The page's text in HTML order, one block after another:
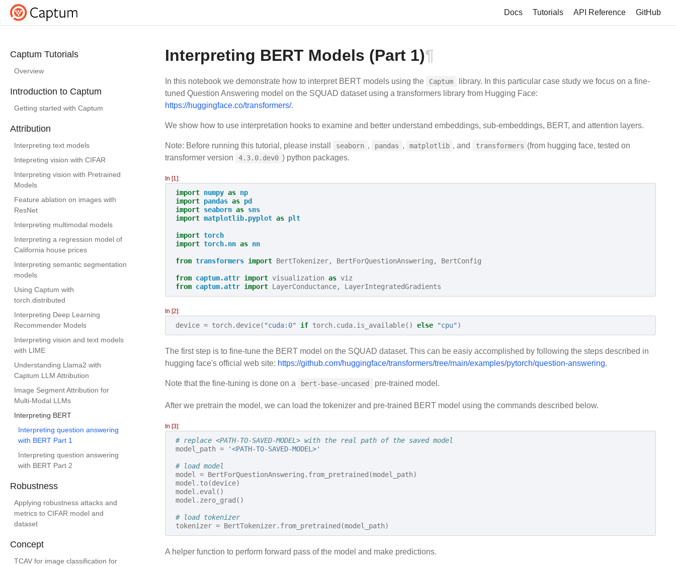
Docs Tutorials API Reference GitHub
Captum Tutorials
Overview
Introduction to Captum
Getting started with Captum
Attribution
Interpreting text models
Intepreting vision with CIFAR
Interpreting vision with Pretrained
Models
Feature ablation on images with
ResNet
Interpreting multimodal models
Interpreting a regression model of
California house prices
Interpreting semantic segmentation
models
Using Captum with
torch.distributed
Interpreting Deep Learning
Recommender Models
Interpreting vision and text models
with LIME
Understanding Llama2 with
Captum LLM Attribution
Image Segment Attribution for
Multi-Modal LLMs
Interpreting BERT
Interpreting question answering
with BERT Part 1
Interpreting question answering
with BERT Part 2
Robustness
Applying robustness attacks and
metrics to CIFAR model and
dataset
Concept
TCAV for image classification for
Interpreting BERT Models (Part 1)¶
In this notebook we demonstrate how to interpret BERT models using the Captum
library. In this particular case study we focus on a fine-
tuned Question Answering model on the SQUAD dataset using a transformers library from Hugging Face:
https://huggingface.co/transformers/.
We show how to use interpretation hooks to examine and better understand embeddings, sub-embeddings, BERT, and attention layers.
Note: Before running this tutorial, please install seaborn , pandas , matplotlib , and transformers (from hugging face, tested on
transformer version
4.3.0.dev0 ) python packages.
In [1]:
import numpy as np
import pandas as pd
import seaborn as sns
import matplotlib.pyplot as plt
import torch
import torch.nn as nn
from transformers import BertTokenizer, BertForQuestionAnswering , BertConfig
from captum.attr import visualization as viz
from captum.attr import LayerConductance, LayerIntegratedGradients
In [2]:
device = torch. device( "cuda:0" if torch. cuda. is_available() else "cpu" )
The first step is to fine-tune the BERT model on the SQUAD dataset. This can be easiy accomplished by following the steps described in
hugging face's official web site: https://github.com/huggingface/transformers/tree/main/examples/pytorch/question-answering.
Note that the fine-tuning is done on a bert-base-uncased pre-trained model.
After we pretrain the model, we can load the tokenizer and pre-trained BERT model using the commands described below.
In [3]:
# replace <PATH-TO-SAVED-MODEL> with the real path of the saved model
model_path = '<PATH-TO-SAVED-MODEL>'
# load model
model
= BertForQuestionAnswering . from_pretrained (model_path)
model . to(device)
model . eval ()
model . zero_grad ()
# load tokenizer
tokenizer = BertTokenizer. from_pretrained (model_path)
A helper function to perform forward pass of the model and make predictions.